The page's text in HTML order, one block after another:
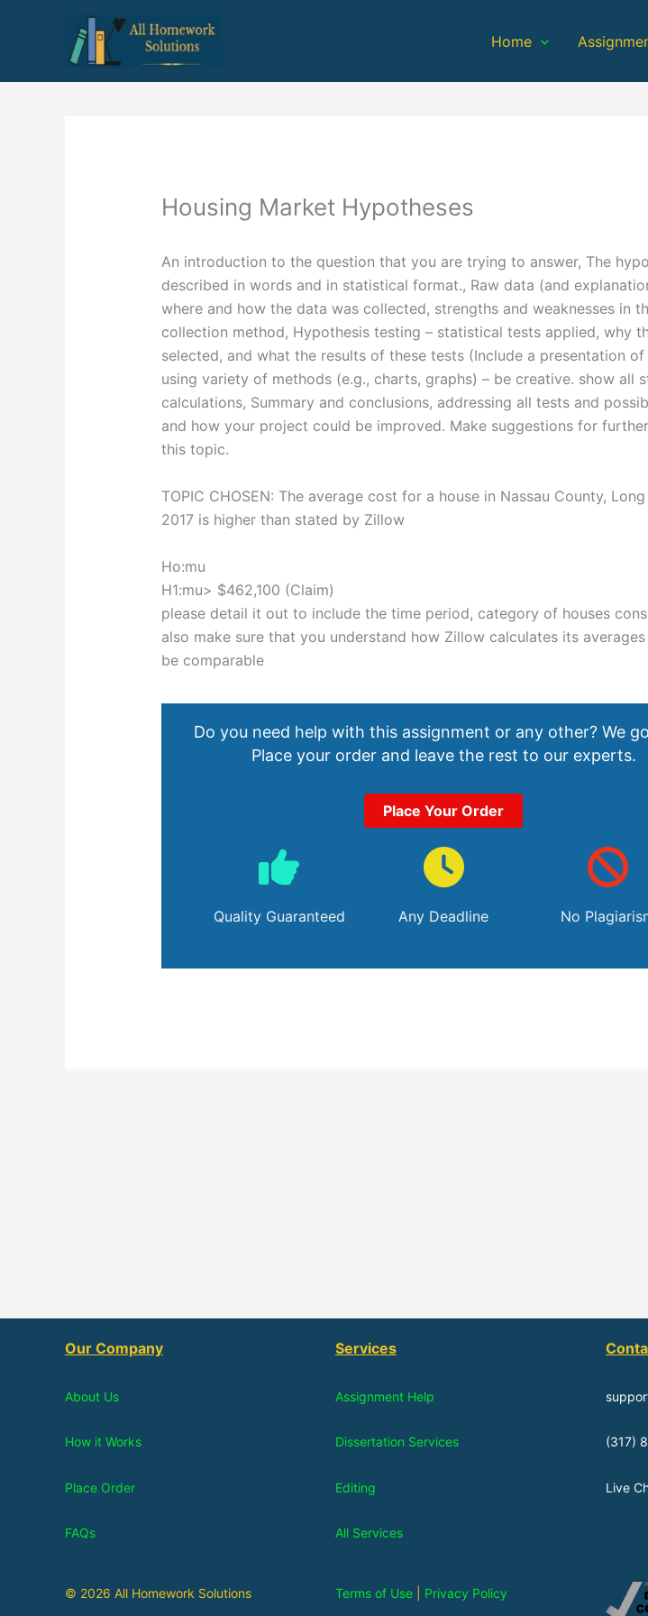
Home
Housing Market Hypotheses
An introduction to the question that you are trying to answer, The
described in words and in statistical format., Raw data (and
where and how the data was collected, strengths and weaknesses in
collection method, Hypothesis testing – statistical tests applied, why
selected, and what the results of these tests (Include a presentation
using variety of methods (e.g., charts, graphs) – be creative. show all
calculations, Summary and conclusions, addressing all tests and
and how your project could be improved. Make suggestions for
this topic.
TOPIC CHOSEN: The average cost for a house in Nassau County,
2017 is higher than stated by Zillow
Ho:mu
H1:mu> $462,100 (Claim)
please detail it out to include the time period, category of houses
also make sure that you understand how Zillow calculates its
be comparable
Do you need help with this assignment or any other? We
Place your order and leave the rest to our experts.
Place Your Order
Quality Guaranteed Any Deadline No
Our Company
About Us
How it Works
Place Order
FAQs
Services
Assignment Help
Dissertation Services
Editing
All Services
(317)
Live
© 2026 All Homework Solutions Terms of Use Privacy Policy